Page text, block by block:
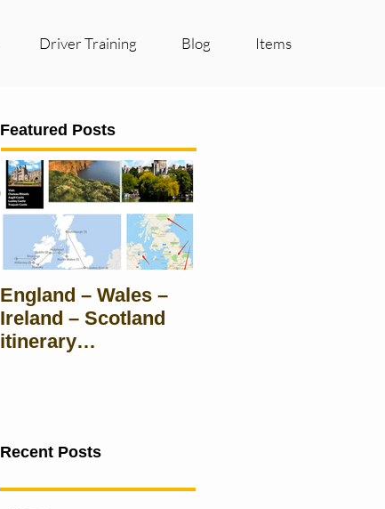
Driver Training Blog Items
Featured Posts
England – Wales –
Ireland – Scotland
itinerary
Recent Posts